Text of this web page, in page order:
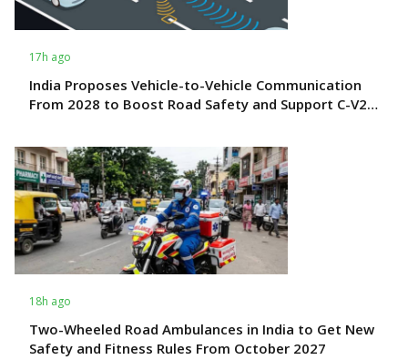
17h ago
India Proposes Vehicle-to-Vehicle Communication
From 2028 to Boost Road Safety and Support C-V2X
18h ago
Two-Wheeled Road Ambulances in India to Get New
Safety and Fitness Rules From October 2027